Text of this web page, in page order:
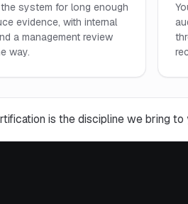
system for long enough
evidence, with internal
a management review
way.
is the discipline we bring to